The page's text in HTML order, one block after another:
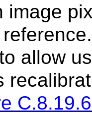
image
allow